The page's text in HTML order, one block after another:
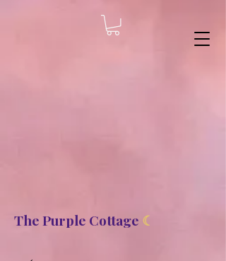
The Purple Cottage ☾